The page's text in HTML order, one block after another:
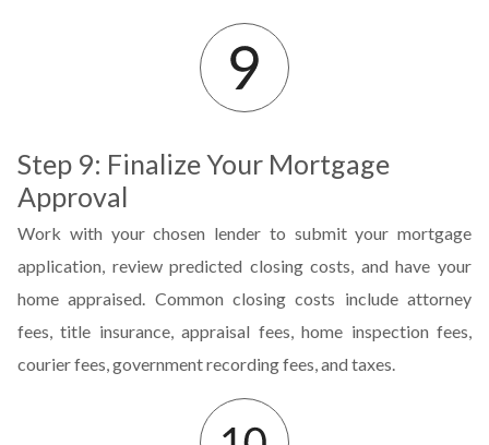
Step 9: Finalize Your Mortgage
Approval
Work with your chosen lender to submit your mortgage
application, review predicted closing costs, and have your
home appraised. Common closing costs include attorney
fees, title insurance, appraisal fees, home inspection fees,
courier fees, government recording fees, and taxes.